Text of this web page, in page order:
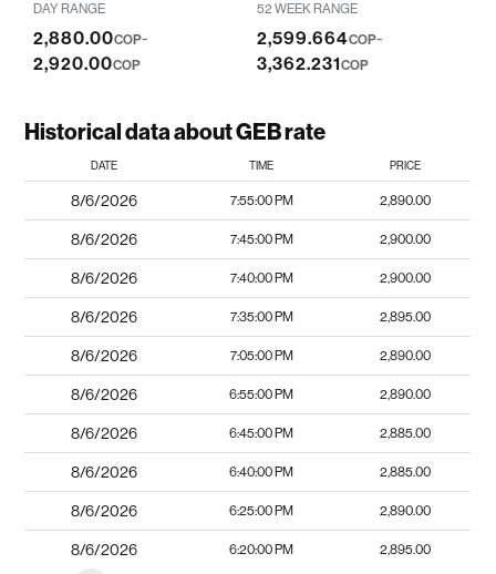
DAY RANGE
2,880.00COP-
2,920.00COP
52 WEEK RANGE
2,599.664COP-
3,362.231COP
Historical data about GEB rate
DATE TIME PRICE
8/6/2026 7:55:00 PM 2,890.00
8/6/2026 7:45:00 PM 2,900.00
8/6/2026 7:40:00 PM 2,900.00
8/6/2026 7:35:00 PM 2,895.00
8/6/2026 7:05:00 PM 2,890.00
8/6/2026 6:55:00 PM 2,890.00
8/6/2026 6:45:00 PM 2,885.00
8/6/2026 6:40:00 PM 2,885.00
8/6/2026 6:25:00 PM 2,890.00
8/6/2026 6:20:00 PM 2,895.00